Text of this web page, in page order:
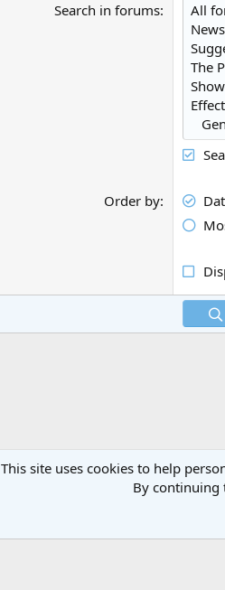
Search in forums
Order by
This site uses cookies to help
By continuing